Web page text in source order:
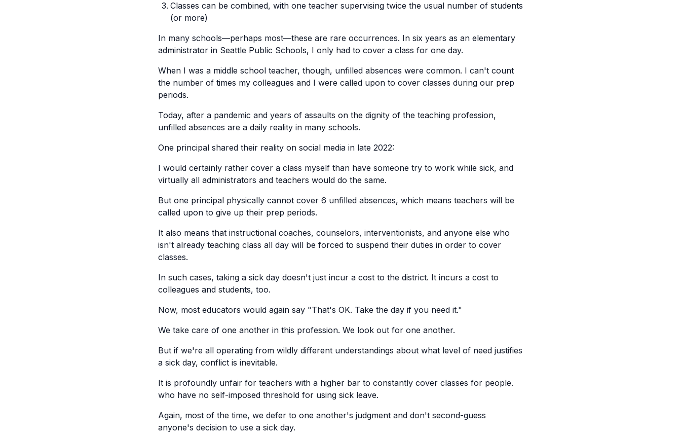
Classes can be combined, with one teacher supervising twice the usual number of students
(or more)
In many schools—perhaps most—these are rare occurrences. In six years as an elementary
administrator in Seattle Public Schools, I only had to cover a class for one day.
When I was a middle school teacher, though, unfilled absences were common. I can't count
the number of times my colleagues and I were called upon to cover classes during our prep
periods.
Today, after a pandemic and years of assaults on the dignity of the teaching profession,
unfilled absences are a daily reality in many schools.
One principal shared their reality on social media in late 2022:
I would certainly rather cover a class myself than have someone try to work while sick, and
virtually all administrators and teachers would do the same.
But one principal physically cannot cover 6 unfilled absences, which means teachers will be
called upon to give up their prep periods.
It also means that instructional coaches, counselors, interventionists, and anyone else who
isn't already teaching class all day will be forced to suspend their duties in order to cover
classes.
In such cases, taking a sick day doesn't just incur a cost to the district. It incurs a cost to
colleagues and students, too.
Now, most educators would again say "That's OK. Take the day if you need it."
We take care of one another in this profession. We look out for one another.
But if we're all operating from wildly different understandings about what level of need justifies
a sick day, conflict is inevitable.
It is profoundly unfair for teachers with a higher bar to constantly cover classes for people.
who have no self-imposed threshold for using sick leave.
Again, most of the time, we defer to one another's judgment and don't second-guess
anyone's decision to use a sick day.